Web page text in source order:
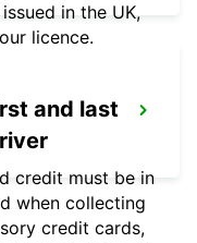
in the UK,
licence.
and last
credit must be in
when collecting
credit cards,